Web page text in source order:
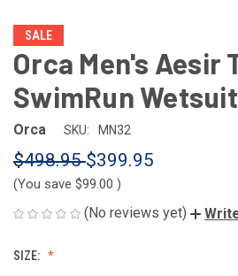
SALE
Orca Men's Aesir
SwimRun Wetsuit
Orca SKU: MN32
$498.95$399.95
(You save $99.00 )
(No reviews yet)
SIZE: